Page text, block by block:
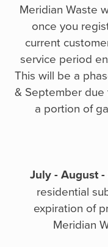
Meridian Waste
once you
current
service period
This will be a
& September
a portion of
July - August
residential
expiration of
Meridian